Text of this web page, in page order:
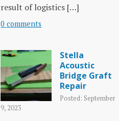
result of logistics […]
0 comments
Stella
Acoustic
Bridge Graft
Repair
Posted: September
9, 2023